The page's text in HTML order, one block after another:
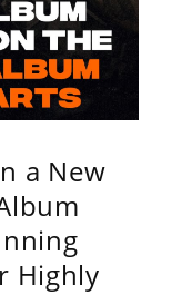
a New
Highly